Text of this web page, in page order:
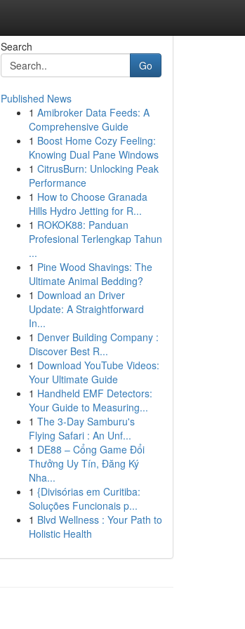
Search
Go
Published News
1 Amibroker Data Feeds: A
Comprehensive Guide
1 Boost Home Cozy Feeling:
Knowing Dual Pane Windows
1 CitrusBurn: Unlocking Peak
Performance
1 How to Choose Granada
Hills Hydro Jetting for R...
1 ROKOK88: Panduan
Profesional Terlengkap Tahun
...
1 Pine Wood Shavings: The
Ultimate Animal Bedding?
1 Download an Driver
Update: A Straightforward
In...
1 Denver Building Company :
Discover Best R...
1 Download YouTube Videos:
Your Ultimate Guide
1 Handheld EMF Detectors:
Your Guide to Measuring...
1 The 3-Day Samburu's
Flying Safari : An Unf...
1 DE88 – Cổng Game Đổi
Thưởng Uy Tín, Đăng Ký
Nha...
1 {Divisórias em Curitiba:
Soluções Funcionais p...
1 Blvd Wellness : Your Path to
Holistic Health